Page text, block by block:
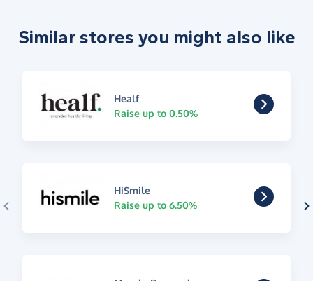
Similar stores you might also like
Healf
Raise up to 0.50%
HiSmile
Raise up to 6.50%